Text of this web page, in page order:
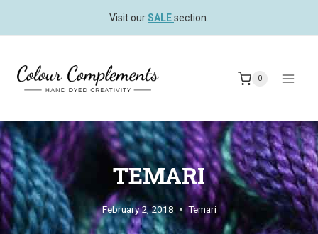
Visit ourSALEsection.
0
TEMARI
February 2, 2018 Temari